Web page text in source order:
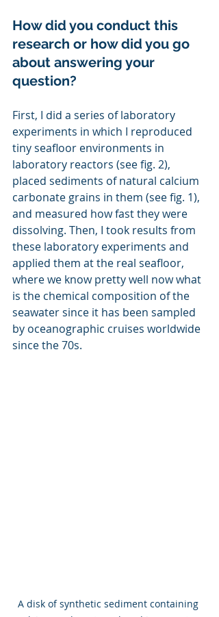
How did you conduct this
research or how did you go
about answering your
question?
First, I did a series of laboratory
experiments in which I reproduced
tiny seafloor environments in
laboratory reactors (see fig. 2),
placed sediments of natural calcium
carbonate grains in them (see fig. 1),
and measured how fast they were
dissolving. Then, I took results from
these laboratory experiments and
applied them at the real seafloor,
where we know pretty well now what
is the chemical composition of the
seawater since it has been sampled
by oceanographic cruises worldwide
since the 70s.
A disk of synthetic sediment containing